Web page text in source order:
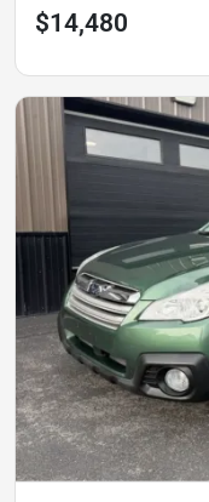
$14,480